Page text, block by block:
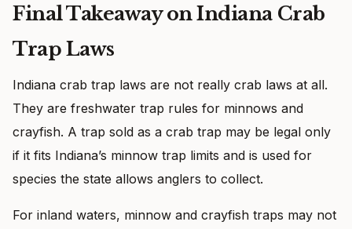
Final Takeaway on Indiana Crab
Trap Laws
Indiana crab trap laws are not really crab laws at all.
They are freshwater trap rules for minnows and
crayfish. A trap sold as a crab trap may be legal only
if it fits Indiana’s minnow trap limits and is used for
species the state allows anglers to collect.
For inland waters, minnow and crayfish traps may not